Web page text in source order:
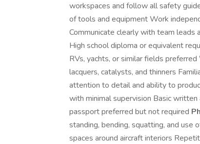
workspaces and follow all safety
of tools and equipment Work
Communicate clearly with team leads
High school diploma or equivalent
RVs, yachts, or similar fields
lacquers, catalysts, and thinners
attention to detail and ability to
with minimal supervision Basic written
passport preferred but not required
standing, bending, squatting, and use
spaces around aircraft interiors